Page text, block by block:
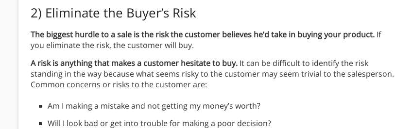
2) Eliminate the Buyer’s Risk
The biggest hurdle to a sale is the risk the customer believes he’d take in buying your product. If
you eliminate the risk, the customer will buy.
A risk is anything that makes a customer hesitate to buy. It can be difficult to identify the risk
standing in the way because what seems risky to the customer may seem trivial to the salesperson.
Common concerns or risks to the customer are:
Am I making a mistake and not getting my money’s worth?
Will I look bad or get into trouble for making a poor decision?